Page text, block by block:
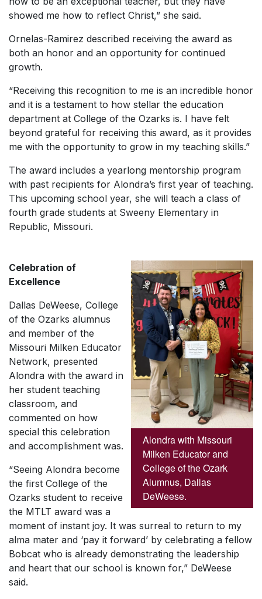
showed me how to reflect Christ,” she said.
Ornelas-Ramirez described receiving the award as
both an honor and an opportunity for continued
growth.
“Receiving this recognition to me is an incredible honor
and it is a testament to how stellar the education
department at College of the Ozarks is. I have felt
beyond grateful for receiving this award, as it provides
me with the opportunity to grow in my teaching skills.”
The award includes a yearlong mentorship program
with past recipients for Alondra’s first year of teaching.
This upcoming school year, she will teach a class of
fourth grade students at Sweeny Elementary in
Republic, Missouri.
Alondra with Missouri
Milken Educator and
College of the Ozark
Alumnus, Dallas
DeWeese.
Celebration of
Excellence
Dallas DeWeese, College
of the Ozarks alumnus
and member of the
Missouri Milken Educator
Network, presented
Alondra with the award in
her student teaching
classroom, and
commented on how
special this celebration
and accomplishment was.
“Seeing Alondra become
the first College of the
Ozarks student to receive
the MTLT award was a
moment of instant joy. It was surreal to return to my
alma mater and ‘pay it forward’ by celebrating a fellow
Bobcat who is already demonstrating the leadership
and heart that our school is known for,” DeWeese
said.